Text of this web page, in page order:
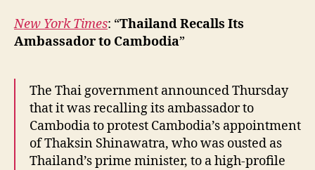
New York Times: “Thailand Recalls Its
Ambassador to Cambodia”
The Thai government announced Thursday
that it was recalling its ambassador to
Cambodia to protest Cambodia’s appointment
of Thaksin Shinawatra, who was ousted as
Thailand’s prime minister, to a high-profile